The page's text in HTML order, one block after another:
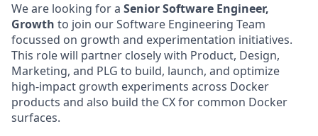
We are looking for a Senior Software Engineer,
Growth to join our Software Engineering Team
focussed on growth and experimentation initiatives.
This role will partner closely with Product, Design,
Marketing, and PLG to build, launch, and optimize
high-impact growth experiments across Docker
products and also build the CX for common Docker
surfaces.